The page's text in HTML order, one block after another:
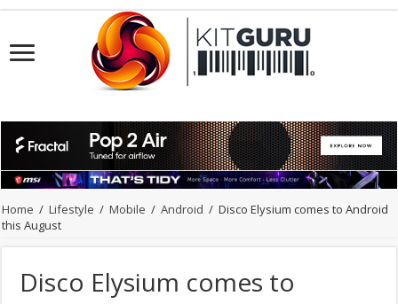
Home / Lifestyle / Mobile / Android / Disco Elysium comes to Android
this August
Disco Elysium comes to